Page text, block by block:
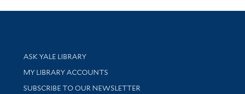
Library Services
ASK YALE LIBRARY
Get research help and support
MY LIBRARY ACCOUNTS
SUBSCRIBE TO OUR NEWSLETTER